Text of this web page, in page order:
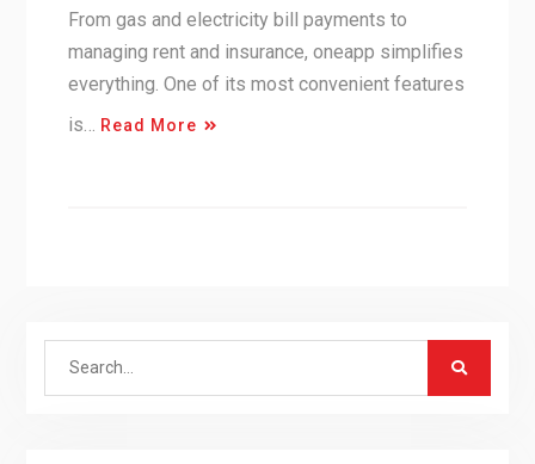
From gas and electricity bill payments to
managing rent and insurance, oneapp simplifies
everything. One of its most convenient features
is…
Read More
Search